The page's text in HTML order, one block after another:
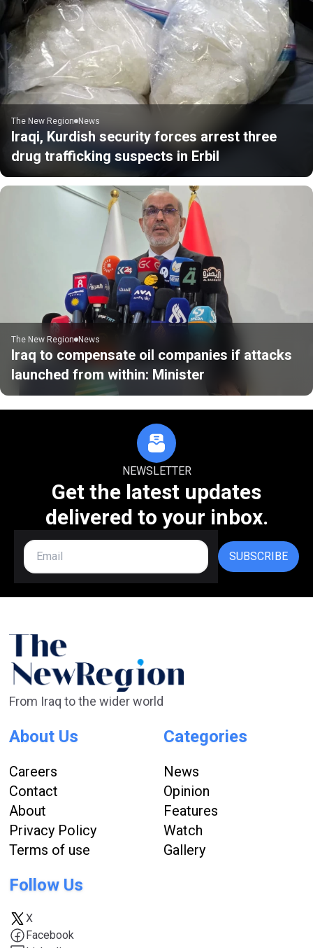
The New Region News
Iraqi, Kurdish security forces arrest three
drug trafficking suspects in Erbil
The New Region News
Iraq to compensate oil companies if attacks
launched from within: Minister
NEWSLETTER
Get the latest updates
delivered to your inbox.
SUBSCRIBE
From Iraq to the wider world
About Us
Careers
Contact
About
Privacy Policy
Terms of use
Categories
News
Opinion
Features
Watch
Gallery
Follow Us
X
Facebook